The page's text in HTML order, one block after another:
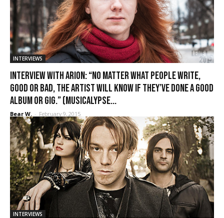
INTERVIEWS
Interview with Arion: “No matter what people write,
good or bad, the artist will know if they’ve done a good
album or gig.” (Musicalypse...
Bear W. - February 9, 2015
INTERVIEWS